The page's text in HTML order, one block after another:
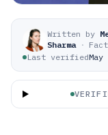
Written by
Sharma ·
Last verified